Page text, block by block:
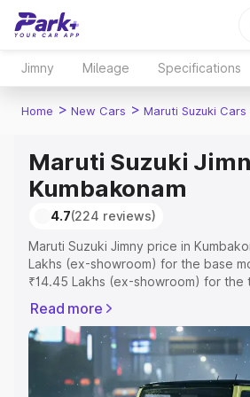
Jimny Mileage Specifications
Home > New Cars > Maruti Suzuki Cars
Maruti Suzuki
Kumbakonam
4.7(224 reviews)
Maruti Suzuki Jimny price in
Lakhs (ex-showroom) for the base
₹14.45 Lakhs (ex-showroom) for the
includes RTO or Registration Cost,
Explore the complete variant-wise
Maruti Suzuki Jimny price in
features and details to help you
Read more